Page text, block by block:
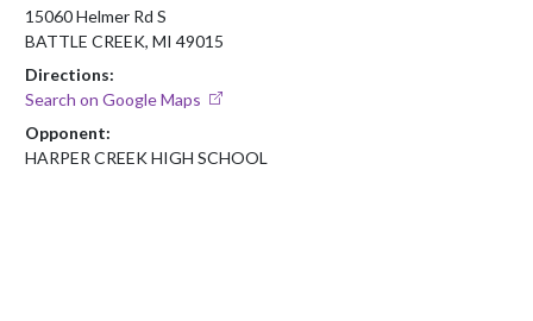
15060 Helmer Rd S
BATTLE CREEK, MI 49015
Directions:
Search on Google Maps
Opponent:
HARPER CREEK HIGH SCHOOL